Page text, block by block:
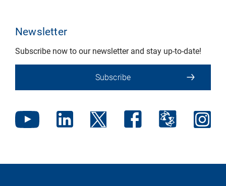
Newsletter
Subscribe now to our newsletter and stay up-to-date!
Subscribe